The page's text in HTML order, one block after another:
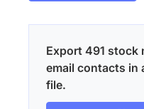
Export 491 stock
email contacts in
file.